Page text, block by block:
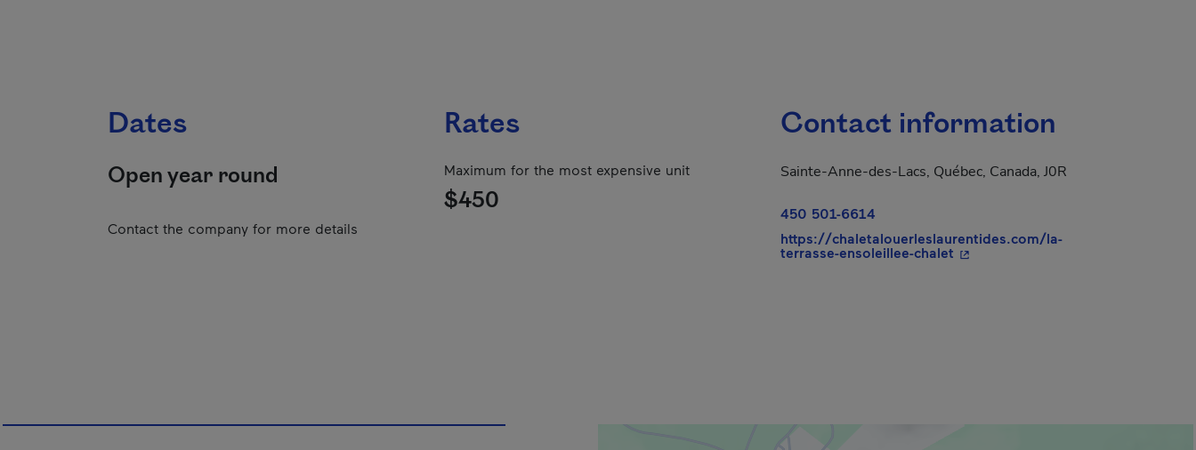
Dates
Open year round
Contact the company for more details
Rates
Maximum for the most expensive unit
$450
Contact information
Sainte-Anne-des-Lacs, Québec, Canada, J0R
450 501-6614
https://chaletalouerleslaurentides.com/la-
terrasse-ensoleillee-chalet - This hyperlink will open in a new